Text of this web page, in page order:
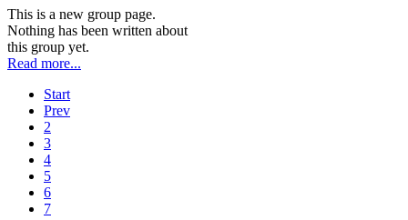
This is a new group page.
Nothing has been written about
this group yet.
Read more...
Start
Prev
2
3
4
5
6
7